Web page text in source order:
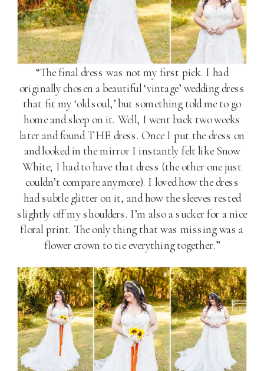
“The final dress was not my first pick. I had
originally chosen a beautiful ‘vintage’ wedding dress
that fit my ‘old soul,’ but something told me to go
home and sleep on it. Well, I went back two weeks
later and found THE dress. Once I put the dress on
and looked in the mirror I instantly felt like Snow
White; I had to have that dress (the other one just
couldn’t compare anymore). I loved how the dress
had subtle glitter on it, and how the sleeves rested
slightly off my shoulders. I’m also a sucker for a nice
floral print. The only thing that was missing was a
flower crown to tie everything together.”